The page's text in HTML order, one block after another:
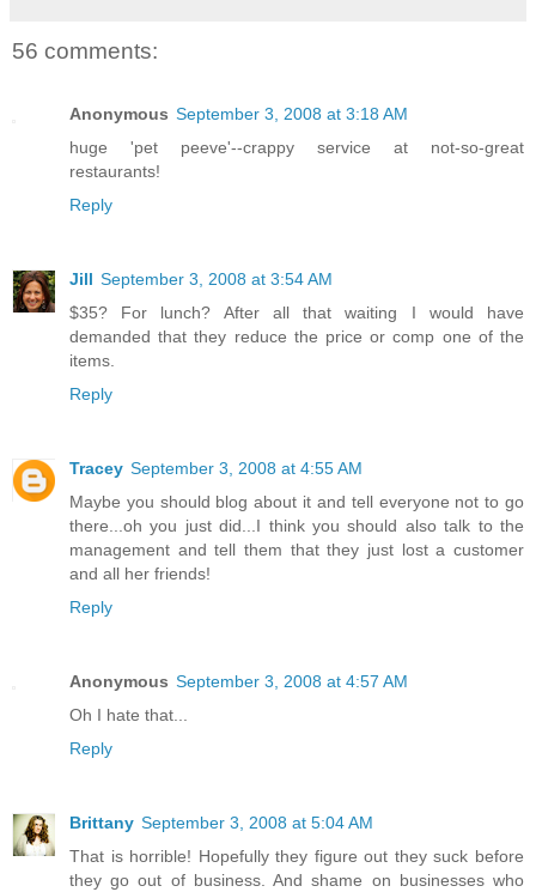
56 comments:
Anonymous September 3, 2008 at 3:18 AM
huge 'pet peeve'--crappy service at not-so-great
restaurants!
Reply
Jill September 3, 2008 at 3:54 AM
$35? For lunch? After all that waiting I would have
demanded that they reduce the price or comp one of the
items.
Reply
Tracey September 3, 2008 at 4:55 AM
Maybe you should blog about it and tell everyone not to go
there...oh you just did...I think you should also talk to the
management and tell them that they just lost a customer
and all her friends!
Reply
Anonymous September 3, 2008 at 4:57 AM
Oh I hate that...
Reply
Brittany September 3, 2008 at 5:04 AM
That is horrible! Hopefully they figure out they suck before
they go out of business. And shame on businesses who